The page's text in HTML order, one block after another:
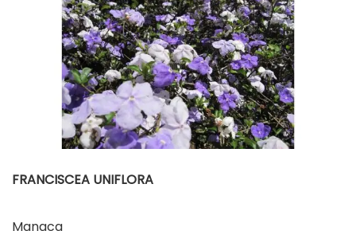
FRANCISCEA UNIFLORA
Manaca